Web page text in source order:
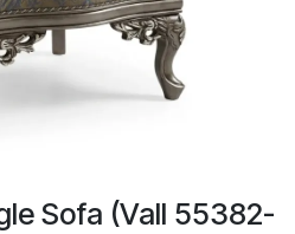
Sofa (Vall 55382-